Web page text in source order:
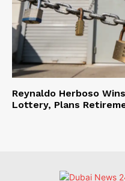
Reynaldo Herboso
Lottery, Plans